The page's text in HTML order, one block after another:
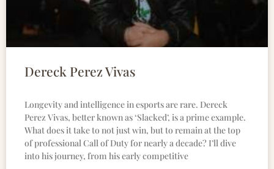
Dereck Perez Vivas
Longevity and intelligence in esports are rare. Dereck
Perez Vivas, better known as ‘Slacked’, is a prime example.
What does it take to not just win, but to remain at the top
of professional Call of Duty for nearly a decade? I’ll dive
into his journey, from his early competitive